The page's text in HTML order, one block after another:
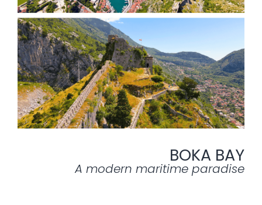
BOKA BAY
A modern maritime paradise